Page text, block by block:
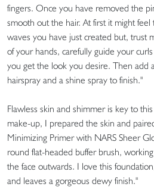
fingers. Once you have removed the
smooth out the hair. At first it might
waves you have just created but, trust
of your hands, carefully guide your
you get the look you desire. Then add
hairspray and a shine spray to finish."
Flawless skin and shimmer is key to
make-up, I prepared the skin and
Minimizing Primer with NARS Sheer
round flat-headed buffer brush,
the face outwards. I love this
and leaves a gorgeous dewy finish."